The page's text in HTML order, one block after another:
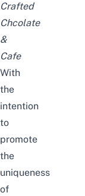
Crafted
Chcolate
&
Cafe
With
the
intention
to
promote
the
uniqueness
of